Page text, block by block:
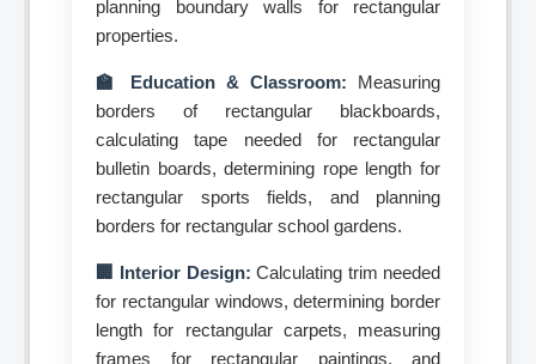
planning boundary walls for rectangular
properties.
🏫 Education & Classroom: Measuring
borders of rectangular blackboards,
calculating tape needed for rectangular
bulletin boards, determining rope length for
rectangular sports fields, and planning
borders for rectangular school gardens.
🏢 Interior Design: Calculating trim needed
for rectangular windows, determining border
length for rectangular carpets, measuring
frames for rectangular paintings, and